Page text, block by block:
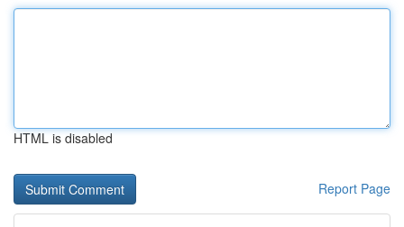
HTML is disabled
Report Page